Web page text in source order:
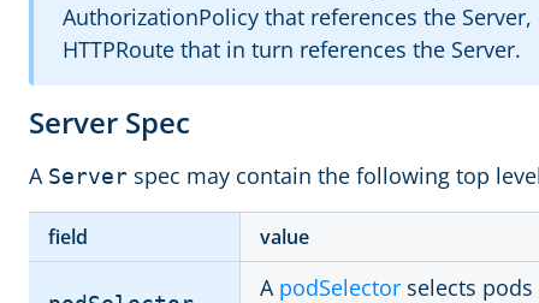
AuthorizationPolicy that references the
HTTPRoute that in turn references the Server.
Server Spec
A Server spec may contain the following top
field value
A podSelector selects